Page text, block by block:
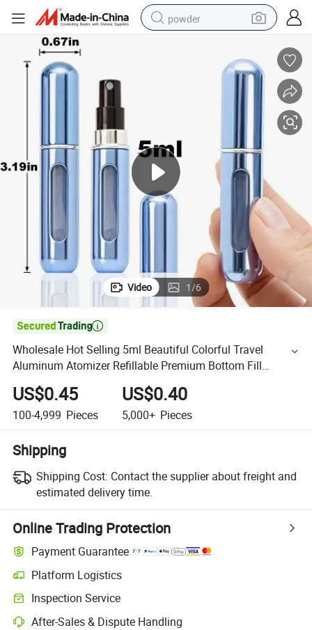
powder
shoulder bag
tshirt
basketball shoe
living room sofa
Video 1/6

Wholesale Hot Selling 5ml Beautiful Colorful Travel
Aluminum Atomizer Refillable Premium Bottom Fill
Perfume Atomizer
US$0.45
100-4,999 Pieces
US$0.40
5,000+ Pieces
Shipping
Shipping Cost: Contact the supplier about freight and
estimated delivery time.
Online Trading Protection
Payment Guarantee
Platform Logistics
Inspection Service
After-Sales & Dispute Handling